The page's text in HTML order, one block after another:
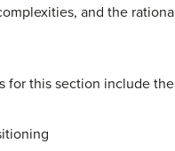
and the
for this section include